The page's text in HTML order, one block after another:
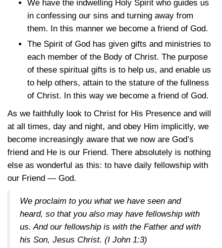
We have the indwelling Holy Spirit who guides us
in confessing our sins and turning away from
them. In this manner we become a friend of God.
The Spirit of God has given gifts and ministries to
each member of the Body of Christ. The purpose
of these spiritual gifts is to help us, and enable us
to help others, attain to the stature of the fullness
of Christ. In this way we become a friend of God.
As we faithfully look to Christ for His Presence and will
at all times, day and night, and obey Him implicitly, we
become increasingly aware that we now are God’s
friend and He is our Friend. There absolutely is nothing
else as wonderful as this: to have daily fellowship with
our Friend — God.
We proclaim to you what we have seen and
heard, so that you also may have fellowship with
us. And our fellowship is with the Father and with
his Son, Jesus Christ. (I John 1:3)